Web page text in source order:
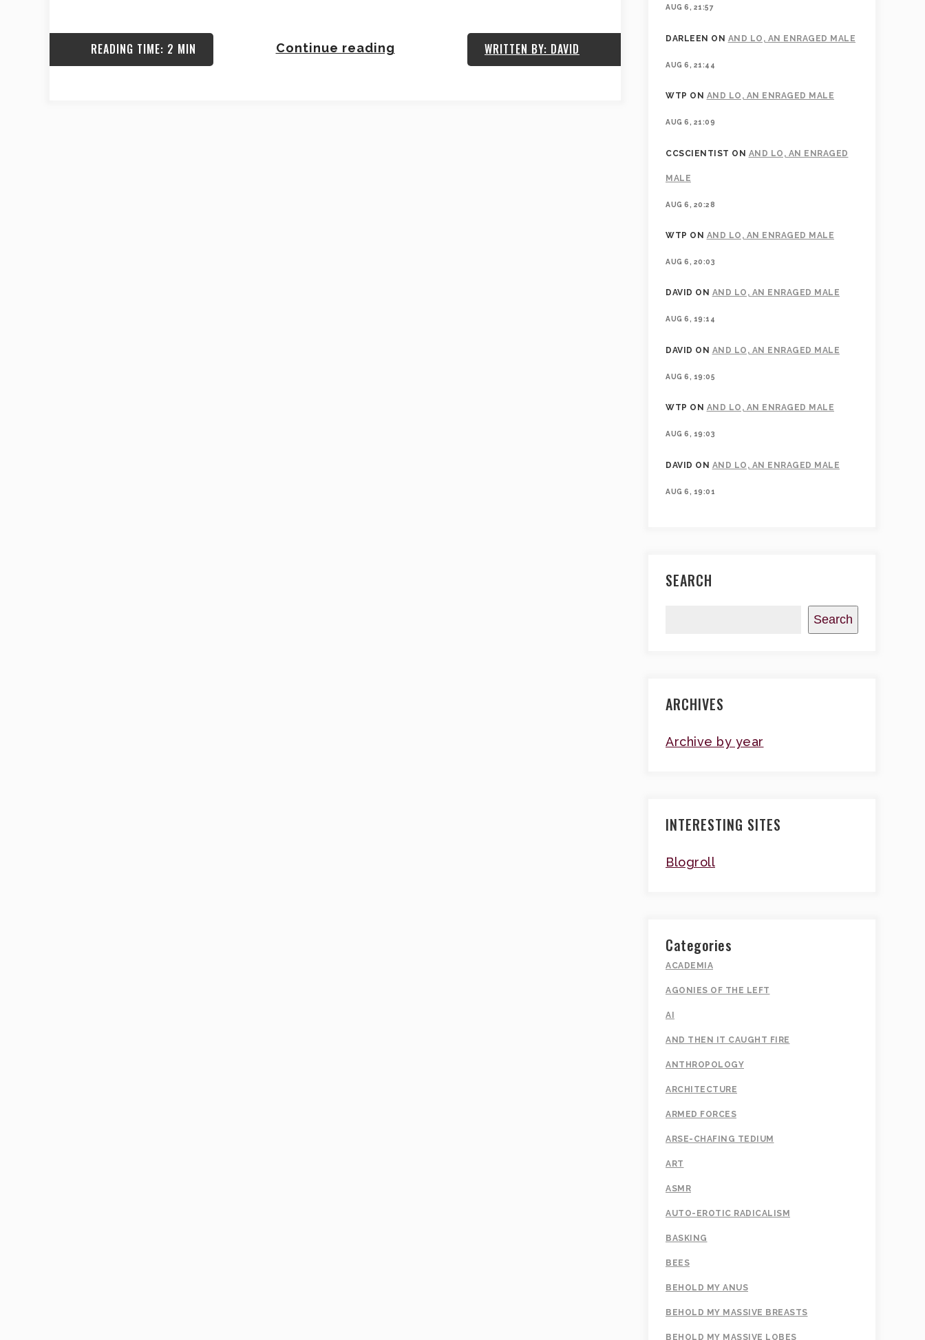
Continue reading
READING TIME: 2 MIN WRITTEN BY: DAVID
AUG 6, 21:57
DARLEEN ON AND LO, AN ENRAGED MALE
AUG 6, 21:44
WTP ON AND LO, AN ENRAGED MALE
AUG 6, 21:09
CCSCIENTIST ON AND LO, AN ENRAGED
MALE
AUG 6, 20:28
WTP ON AND LO, AN ENRAGED MALE
AUG 6, 20:03
DAVID ON AND LO, AN ENRAGED MALE
AUG 6, 19:14
DAVID ON AND LO, AN ENRAGED MALE
AUG 6, 19:05
WTP ON AND LO, AN ENRAGED MALE
AUG 6, 19:03
DAVID ON AND LO, AN ENRAGED MALE
AUG 6, 19:01
SEARCH
Search
ARCHIVES
Archive by year
INTERESTING SITES
Blogroll
Categories
ACADEMIA
AGONIES OF THE LEFT
AI
AND THEN IT CAUGHT FIRE
ANTHROPOLOGY
ARCHITECTURE
ARMED FORCES
ARSE-CHAFING TEDIUM
ART
ASMR
AUTO-EROTIC RADICALISM
BASKING
BEES
BEHOLD MY ANUS
BEHOLD MY MASSIVE BREASTS
BEHOLD MY MASSIVE LOBES